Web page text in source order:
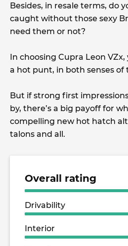
Besides, in resale terms, do
caught without those sexy
need them or not?
In choosing Cupra Leon
a hot punt, in both senses of
But if strong first
by, there’s a big payoff for
compelling new hot hatch
talons and all.
Overall rating
Drivability
Interior